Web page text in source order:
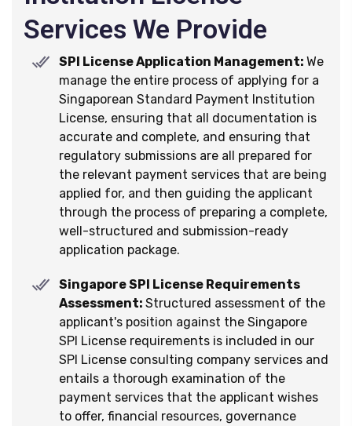
Services We Provide
SPI License Application Management: We
manage the entire process of applying for a
Singaporean Standard Payment Institution
License, ensuring that all documentation is
accurate and complete, and ensuring that
regulatory submissions are all prepared for
the relevant payment services that are being
applied for, and then guiding the applicant
through the process of preparing a complete,
well-structured and submission-ready
application package.
Singapore SPI License Requirements
Assessment: Structured assessment of the
applicant's position against the Singapore
SPI License requirements is included in our
SPI License consulting company services and
entails a thorough examination of the
payment services that the applicant wishes
to offer, financial resources, governance